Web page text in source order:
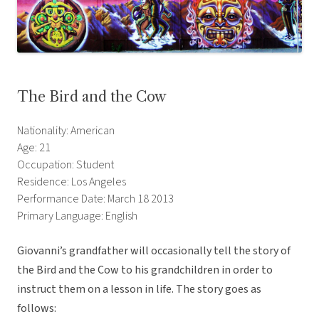
The Bird and the Cow
Nationality: American
Age: 21
Occupation: Student
Residence: Los Angeles
Performance Date: March 18 2013
Primary Language: English
Giovanni’s grandfather will occasionally tell the story of
the Bird and the Cow to his grandchildren in order to
instruct them on a lesson in life. The story goes as
follows: